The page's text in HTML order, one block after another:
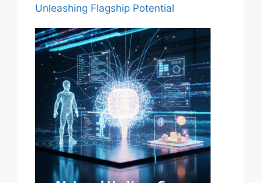
Unleashing Flagship Potential